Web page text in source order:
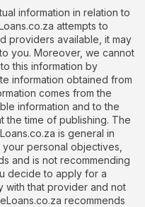
information in relation to
attempts to
providers available, it may
you. Moreover, we cannot
this information by
information obtained from
comes from the
information and to the
time of publishing. The
is general in
personal objectives,
and is not recommending
decide to apply for a
with that provider and not
recommends